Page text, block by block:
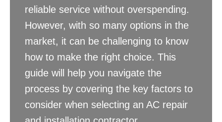
reliable service without overspending.
However, with so many options in the
market, it can be challenging to know
how to make the right choice. This
guide will help you navigate the
process by covering the key factors to
consider when selecting an AC repair